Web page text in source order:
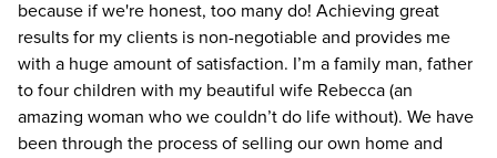
because if we're honest, too many do! Achieving great
results for my clients is non-negotiable and provides me
with a huge amount of satisfaction. I’m a family man, father
to four children with my beautiful wife Rebecca (an
amazing woman who we couldn’t do life without). We have
been through the process of selling our own home and